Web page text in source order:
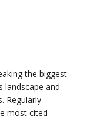
the biggest
landscape and
Regularly
most cited